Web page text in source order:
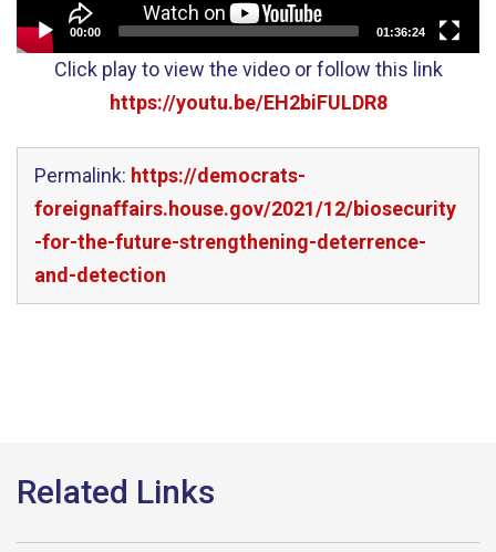
00:00 01:36:24
Click play to view the video or follow this link
https://youtu.be/EH2biFULDR8
Permalink: https://democrats-
foreignaffairs.house.gov/2021/12/biosecurity
-for-the-future-strengthening-deterrence-
and-detection